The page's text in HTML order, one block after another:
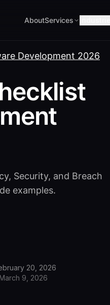
AboutServices
Development 2026
Security, and Breach
examples.
20, 2026
March 9, 2026